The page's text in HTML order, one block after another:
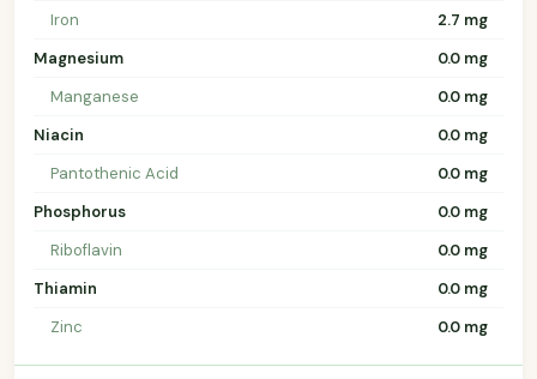
Iron
2.7 mg
Magnesium
0.0 mg
Manganese
0.0 mg
Niacin
0.0 mg
Pantothenic Acid
0.0 mg
Phosphorus
0.0 mg
Riboflavin
0.0 mg
Thiamin
0.0 mg
Zinc
0.0 mg